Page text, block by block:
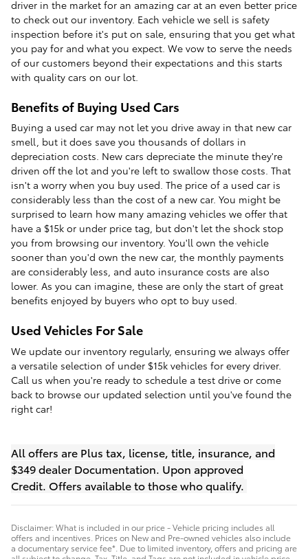
driver in the market for an amazing car at an even better price
to check out our inventory. Each vehicle we sell is safety
inspection before it's put on sale, ensuring that you get what
you pay for and what you expect. We vow to serve the needs
of our customers beyond their expectations and this starts
with quality cars on our lot.
Benefits of Buying Used Cars
Buying a used car may not let you drive away in that new car
smell, but it does save you thousands of dollars in
depreciation costs. New cars depreciate the minute they're
driven off the lot and you're left to swallow those costs. That
isn't a worry when you buy used. The price of a used car is
considerably less than the cost of a new car. You might be
surprised to learn how many amazing vehicles we offer that
have a $15k or under price tag, but don't let the shock stop
you from browsing our inventory. You'll own the vehicle
sooner than you'd own the new car, the monthly payments
are considerably less, and auto insurance costs are also
lower. As you can imagine, these are only the start of great
benefits enjoyed by buyers who opt to buy used.
Used Vehicles For Sale
We update our inventory regularly, ensuring we always offer
a versatile selection of under $15k vehicles for every driver.
Call us when you're ready to schedule a test drive or come
back to browse our updated selection until you've found the
right car!
All offers are Plus tax, license, title, insurance, and
$349 dealer Documentation. Upon approved
Credit. Offers available to those who qualify.
Disclaimer: What is included in our price - Vehicle pricing includes all
offers and incentives. Prices on New and Pre-owned vehicles also include
a documentary service fee*. Due to limited inventory, offers and pricing are